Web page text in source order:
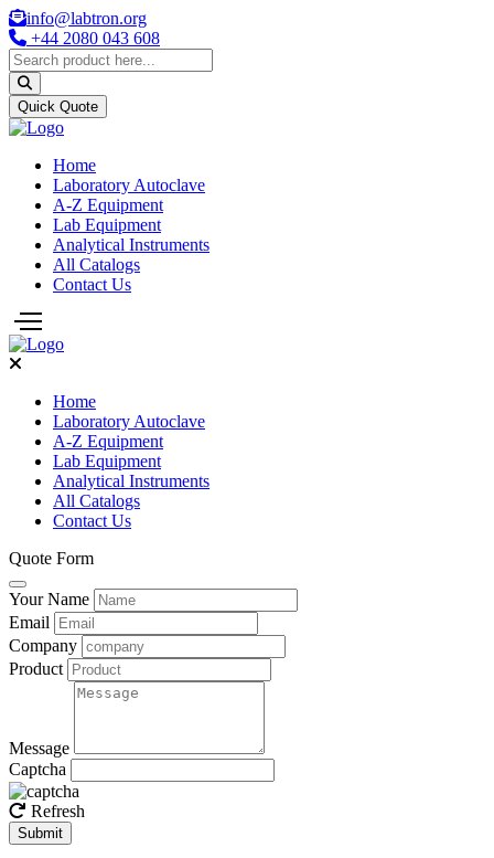
info@labtron.org
+44 2080 043 608
Quick Quote
Home
Laboratory Autoclave
A-Z Equipment
Lab Equipment
Analytical Instruments
All Catalogs
Contact Us
Home
Laboratory Autoclave
A-Z Equipment
Lab Equipment
Analytical Instruments
All Catalogs
Contact Us
Quote Form
Your Name
Email
Company
Product
Message
Captcha
Refresh
Submit